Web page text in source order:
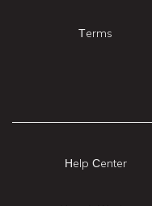
Terms
Help Center